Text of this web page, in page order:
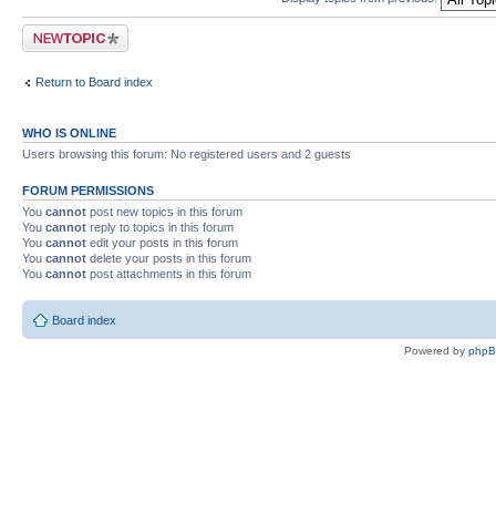
Post a new topic
Return to Board index
WHO IS ONLINE
Users browsing this forum: No registered users and 2 guests
FORUM PERMISSIONS
You cannot post new topics in this forum
You cannot reply to topics in this forum
You cannot edit your posts in this forum
You cannot delete your posts in this forum
You cannot post attachments in this forum
Board index
Powered by